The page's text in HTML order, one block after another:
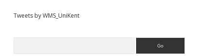
Tweets by WMS_UniKent